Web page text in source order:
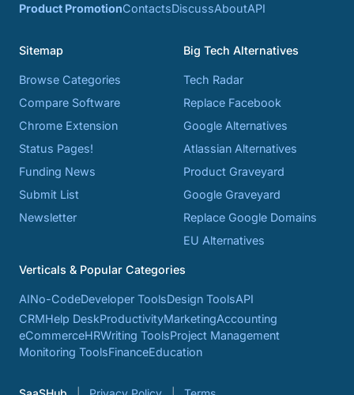
Product PromotionContactsDiscussAboutAPI
Sitemap
Browse Categories
Compare Software
Chrome Extension
Status Pages!
Funding News
Submit List
Newsletter
Big Tech Alternatives
Tech Radar
Replace Facebook
Google Alternatives
Atlassian Alternatives
Product Graveyard
Google Graveyard
Replace Google Domains
EU Alternatives
Verticals & Popular Categories
AINo-CodeDeveloper ToolsDesign ToolsAPI
CRMHelp DeskProductivityMarketingAccounting
eCommerceHRWriting ToolsProject Management
Monitoring ToolsFinanceEducation